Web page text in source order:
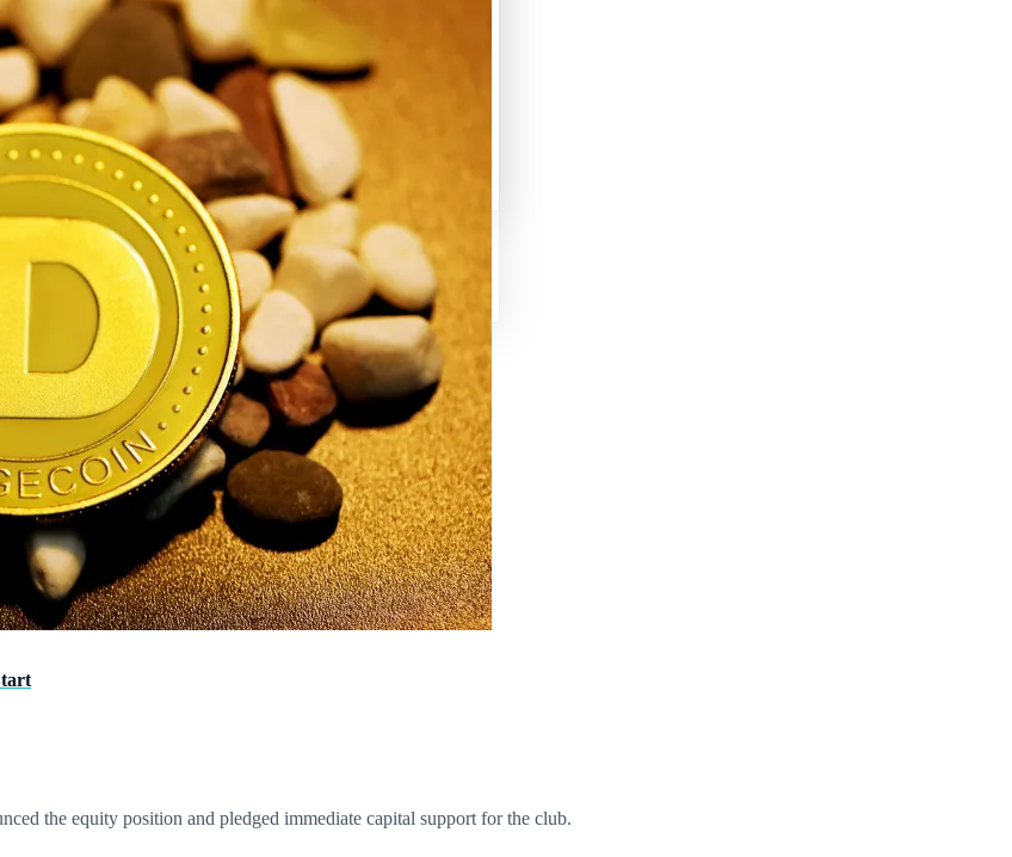
Criptomonedas más baratas
Criptomonedas más volátiles
Criptomonedas de Elon Musk
Criptomonedas más baratas
Criptomonedas más volátiles
the equity position and pledged immediate capital support for the club.